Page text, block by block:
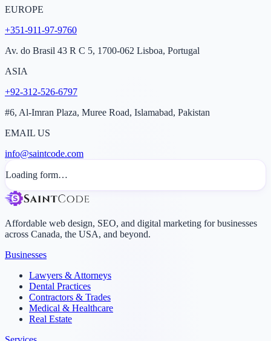
EUROPE
+351-911-97-9760
Av. do Brasil 43 R C 5, 1700-062 Lisboa, Portugal
ASIA
+92-312-526-6797
#6, Al-Imran Plaza, Muree Road, Islamabad, Pakistan
EMAIL US
info@saintcode.com
Loading form…
Affordable web design, SEO, and digital marketing for businesses
across Canada, the USA, and beyond.
Businesses
Lawyers & Attorneys
Dental Practices
Contractors & Trades
Medical & Healthcare
Real Estate